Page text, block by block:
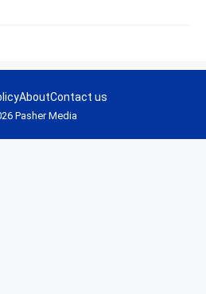
Pasher Media
AboutContact us